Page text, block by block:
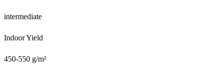
intermediate
Indoor Yield
450-550 g/m²